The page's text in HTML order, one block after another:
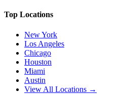
Top Locations
New York
Los Angeles
Chicago
Houston
Miami
Austin
View All Locations →